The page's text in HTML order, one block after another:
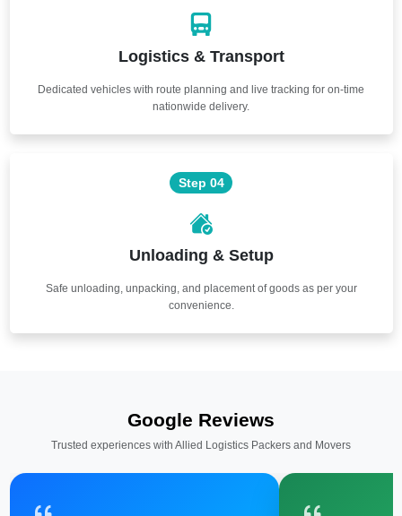
Logistics & Transport
Dedicated vehicles with route planning and live tracking for on-time
nationwide delivery.
Step 04
Unloading & Setup
Safe unloading, unpacking, and placement of goods as per your
convenience.
Google Reviews
Trusted experiences with Allied Logistics Packers and Movers